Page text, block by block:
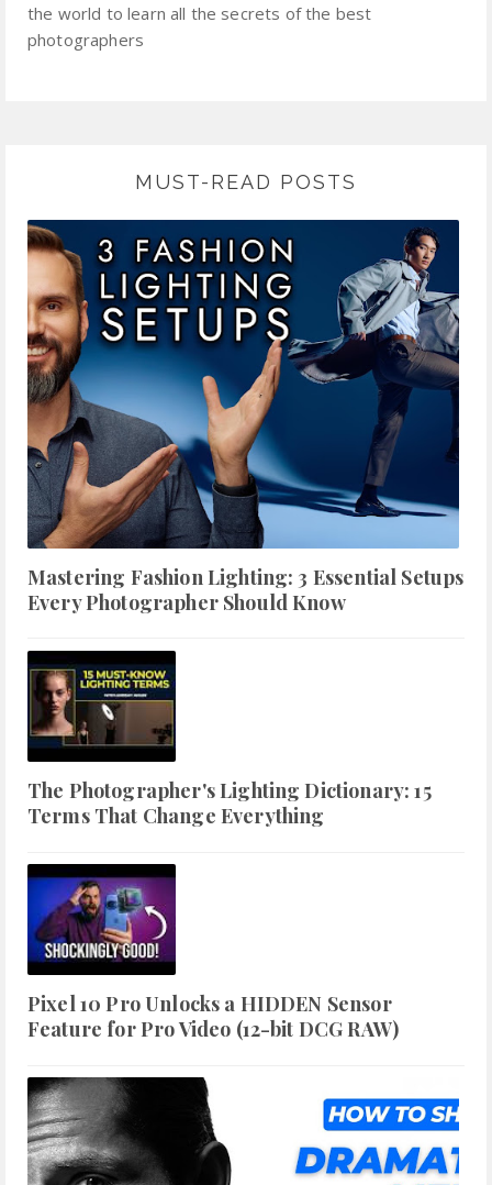
the world to learn all the secrets of the best
photographers
MUST-READ POSTS
Mastering Fashion Lighting: 3 Essential Setups
Every Photographer Should Know
The Photographer's Lighting Dictionary: 15
Terms That Change Everything
Pixel 10 Pro Unlocks a HIDDEN Sensor
Feature for Pro Video (12-bit DCG RAW)